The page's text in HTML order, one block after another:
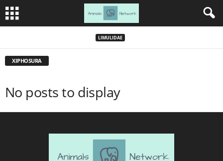
LIMULIDAE
XIPHOSURA
No posts to display